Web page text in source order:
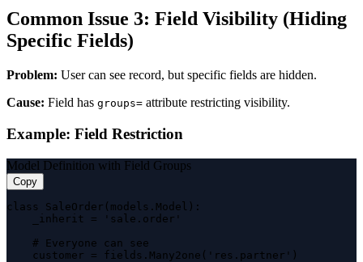
Common Issue 3: Field Visibility (Hiding
Specific Fields)
Problem: User can see record, but specific fields are hidden.
Cause: Field has groups= attribute restricting visibility.
Example: Field Restriction
Model Definition with Field Groups
Copy
class SaleOrder(models.Model):
    _inherit = 'sale.order'
    # Everyone can see
    customer = fields.Many2one('res.partner')